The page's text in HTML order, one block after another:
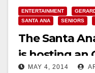
ENTERTAINMENT
SANTA ANA
SENIORS
The Santa
is hosting an
MAY 4, 2014